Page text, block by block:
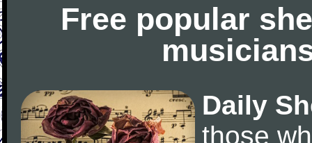
Free popular
Daily
those